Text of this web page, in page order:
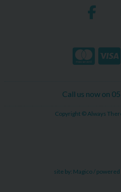
Call us now on
Copyright © Always
site by: Magico/ powered